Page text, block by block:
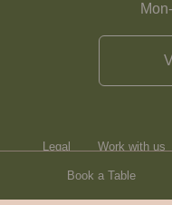
Book a Table
Legal Work with us
Heartwood Inns